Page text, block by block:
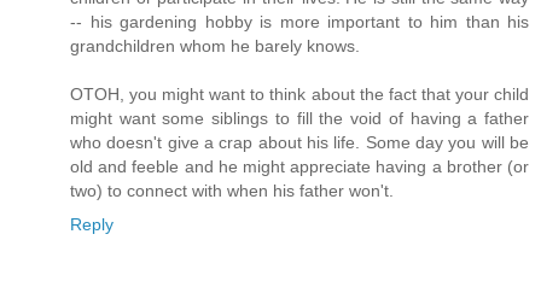
-- his gardening hobby is more important to him than his
grandchildren whom he barely knows.
OTOH, you might want to think about the fact that your child
might want some siblings to fill the void of having a father
who doesn't give a crap about his life. Some day you will be
old and feeble and he might appreciate having a brother (or
two) to connect with when his father won't.
Reply